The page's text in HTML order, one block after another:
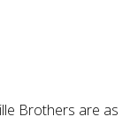
Brothers are as